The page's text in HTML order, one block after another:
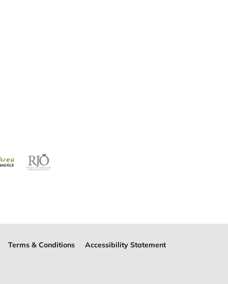
Terms & Conditions Accessibility Statement